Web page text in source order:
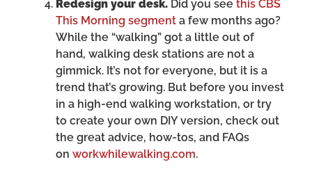
Redesign your desk. Did you see this CBS
This Morning segment a few months ago?
While the “walking” got a little out of
hand, walking desk stations are not a
gimmick. It’s not for everyone, but it is a
trend that’s growing. But before you invest
in a high-end walking workstation, or try
to create your own DIY version, check out
the great advice, how-tos, and FAQs
on workwhilewalking.com.